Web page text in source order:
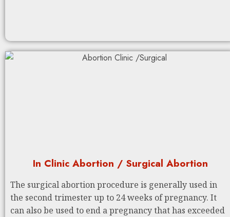
In Clinic Abortion / Surgical Abortion
The surgical abortion procedure is generally used in
the second trimester up to 24 weeks of pregnancy. It
can also be used to end a pregnancy that has exceeded